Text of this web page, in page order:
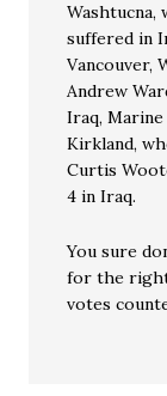
Washtucna,
suffered in
Vancouver,
Andrew
Iraq,
Kirkland,
Curtis
4 in Iraq.
You sure
for the
votes